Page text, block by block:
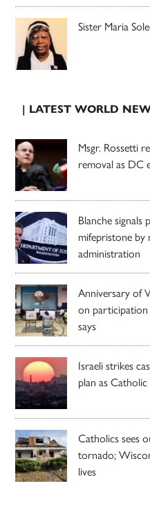
Sister Maria
| LATEST WORLD
Msgr. Rossetti
removal as DC
Blanche
mifepristone by
administration
Anniversary of
on participation
says
Israeli strikes
plan as
Catholics sees
tornado;
lives